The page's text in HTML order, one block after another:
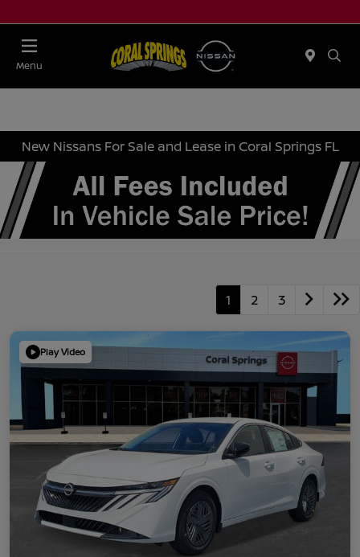
Menu
New Nissans For Sale and Lease in Coral Springs FL
1 2 3
Play Video